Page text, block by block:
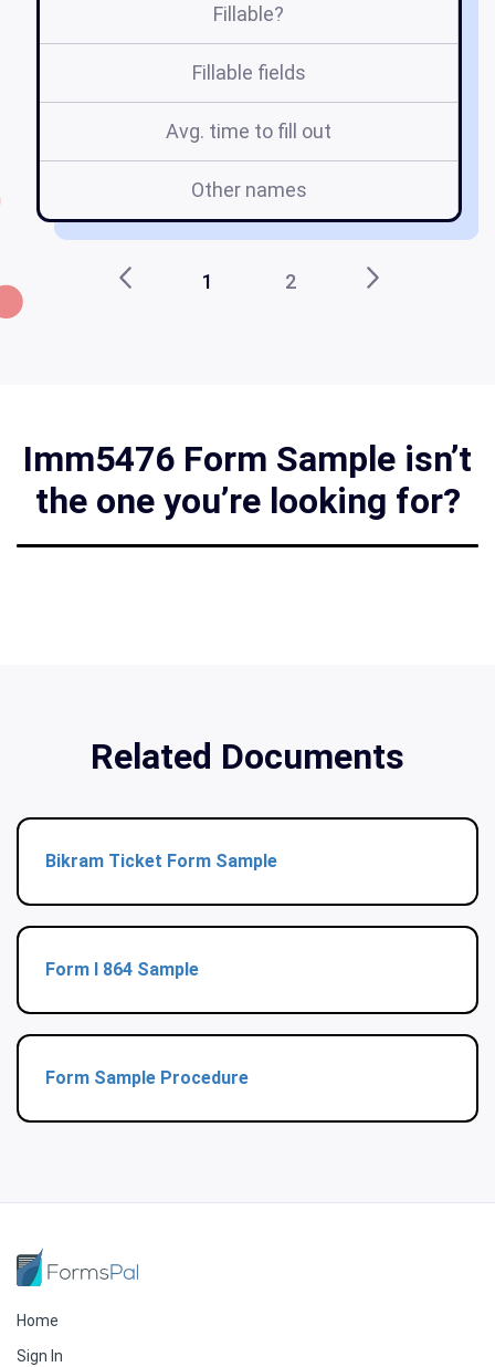
Fillable?
Fillable fields
Avg. time to fill out
Other names
1 2
Imm5476 Form Sample isn’t
the one you’re looking for?
Related Documents
Bikram Ticket Form Sample
Form I 864 Sample
Form Sample Procedure
Home
Sign In